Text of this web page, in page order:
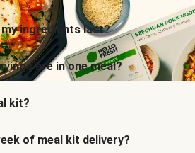
ingredients last?
are in one meal?
kit?
of meal kit delivery?